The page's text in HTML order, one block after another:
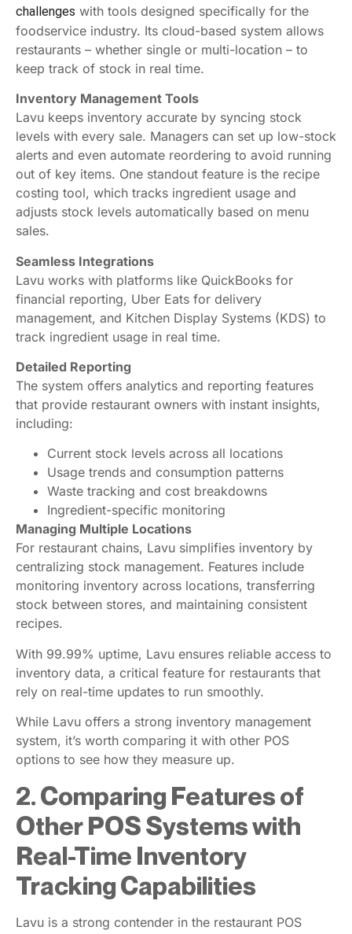
challenges with tools designed specifically for the
foodservice industry. Its cloud-based system allows
restaurants – whether single or multi-location – to
keep track of stock in real time.
Inventory Management Tools
Lavu keeps inventory accurate by syncing stock
levels with every sale. Managers can set up low-stock
alerts and even automate reordering to avoid running
out of key items. One standout feature is the recipe
costing tool, which tracks ingredient usage and
adjusts stock levels automatically based on menu
sales.
Seamless Integrations
Lavu works with platforms like QuickBooks for
financial reporting, Uber Eats for delivery
management, and Kitchen Display Systems (KDS) to
track ingredient usage in real time.
Detailed Reporting
The system offers analytics and reporting features
that provide restaurant owners with instant insights,
including:
Current stock levels across all locations
Usage trends and consumption patterns
Waste tracking and cost breakdowns
Ingredient-specific monitoring
Managing Multiple Locations
For restaurant chains, Lavu simplifies inventory by
centralizing stock management. Features include
monitoring inventory across locations, transferring
stock between stores, and maintaining consistent
recipes.
With 99.99% uptime, Lavu ensures reliable access to
inventory data, a critical feature for restaurants that
rely on real-time updates to run smoothly.
While Lavu offers a strong inventory management
system, it’s worth comparing it with other POS
options to see how they measure up.
2. Comparing Features of
Other POS Systems with
Real-Time Inventory
Tracking Capabilities
Lavu is a strong contender in the restaurant POS